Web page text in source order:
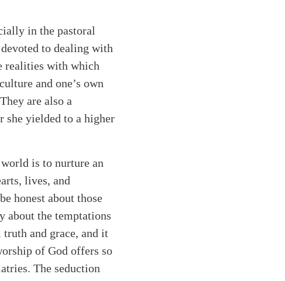
in the pastoral
to dealing with
realities with which
and one’s own
are also a
she yielded to a higher
is to nurture an
lives, and
honest about those
about the temptations
and grace, and it
of God offers so
The seduction